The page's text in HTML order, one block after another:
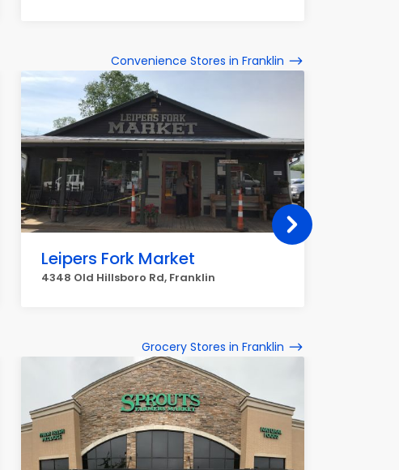
Convenience Stores in Franklin
Leipers Fork Market
4348 Old Hillsboro Rd, Franklin
Grocery Stores in Franklin